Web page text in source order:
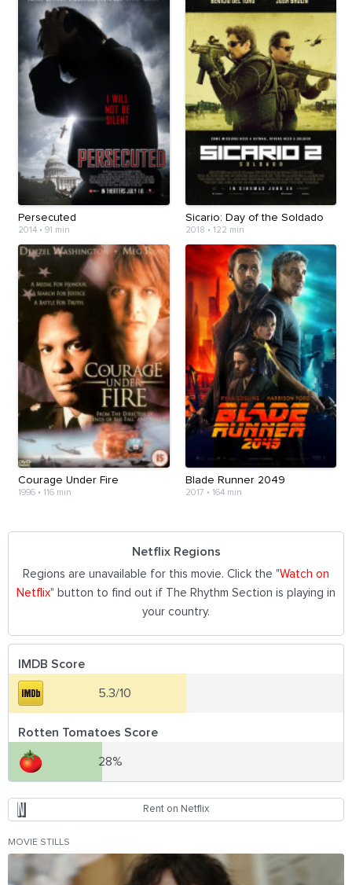
Persecuted
2014 • 91 min
Sicario: Day of the Soldado
2018 • 122 min
Courage Under Fire
1996 • 116 min
Blade Runner 2049
2017 • 164 min
Netflix Regions
Regions are unavailable for this movie. Click the "Watch on
Netflix" button to find out if The Rhythm Section is playing in
your country.
IMDB Score
5.3/10
Rotten Tomatoes Score
28%
Rent on Netflix
MOVIE STILLS